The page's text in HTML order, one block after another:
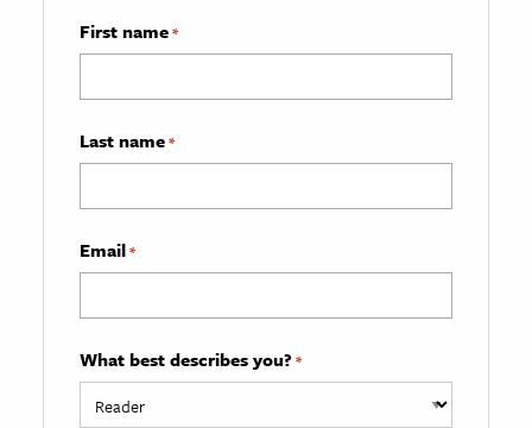
First name*
Last name*
Email*
What best describes you? *